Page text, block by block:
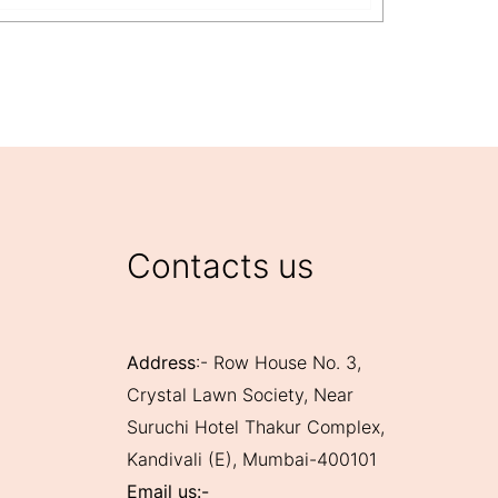
Contacts us
Address:- Row House No. 3,
Crystal Lawn Society, Near
Suruchi Hotel Thakur Complex,
Kandivali (E), Mumbai-400101
Email us:-